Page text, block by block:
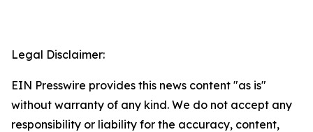
Legal Disclaimer:
EIN Presswire provides this news content "as is"
without warranty of any kind. We do not accept any
responsibility or liability for the accuracy, content,